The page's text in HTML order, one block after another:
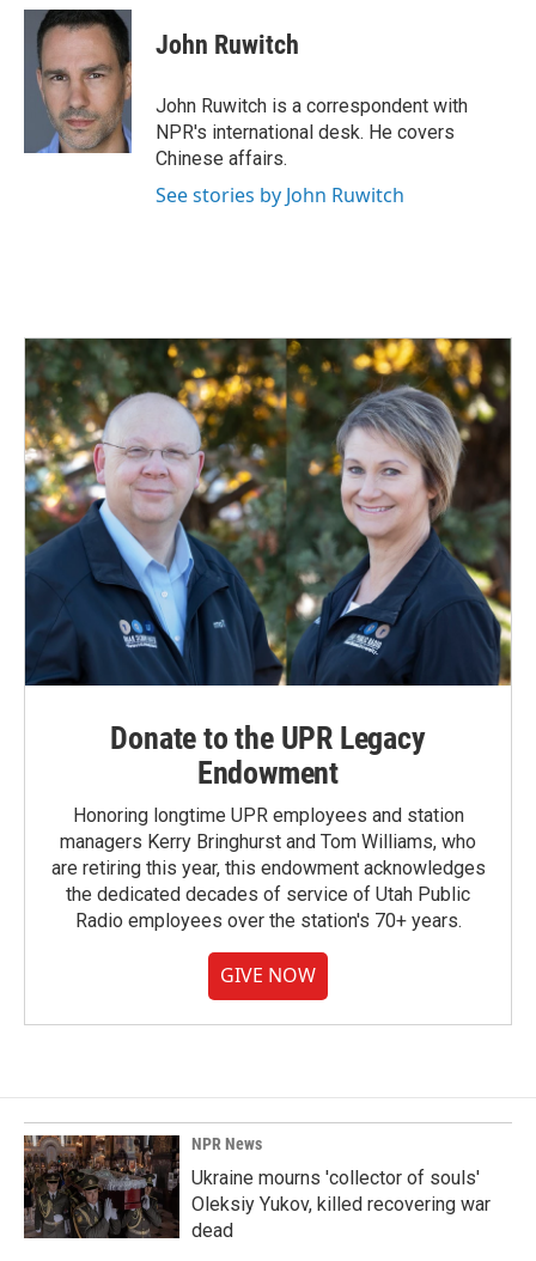
c
n
k
d
I
n
a
i
John Ruwitch
John Ruwitch is a correspondent with
NPR's international desk. He covers
Chinese affairs.
See stories by John Ruwitch
Donate to the UPR Legacy
Endowment
Honoring longtime UPR employees and station
managers Kerry Bringhurst and Tom Williams, who
are retiring this year, this endowment acknowledges
the dedicated decades of service of Utah Public
Radio employees over the station's 70+ years.
GIVE NOW
NPR News
Ukraine mourns 'collector of souls'
Oleksiy Yukov, killed recovering war
dead